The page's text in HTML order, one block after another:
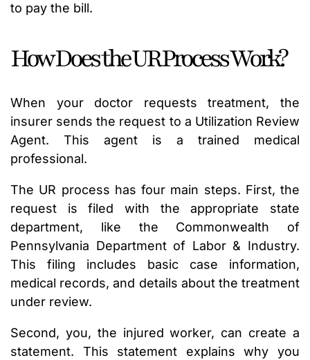
to pay the bill.
How Does the UR Process Work?
When your doctor requests treatment, the
insurer sends the request to a Utilization Review
Agent. This agent is a trained medical
professional.
The UR process has four main steps. First, the
request is filed with the appropriate state
department, like the Commonwealth of
Pennsylvania Department of Labor & Industry.
This filing includes basic case information,
medical records, and details about the treatment
under review.
Second, you, the injured worker, can create a
statement. This statement explains why you